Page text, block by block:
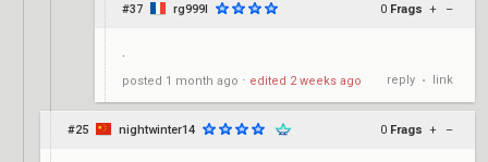
#37 rg999l 0 Frags + –
.
posted 1 month ago ⋅ edited 2 weeks ago reply • link
#25 nightwinter14 0 Frags + –